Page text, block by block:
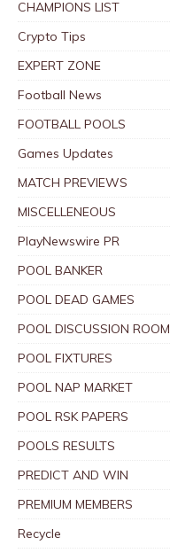
CHAMPIONS LIST
Crypto Tips
EXPERT ZONE
Football News
FOOTBALL POOLS
Games Updates
MATCH PREVIEWS
MISCELLENEOUS
PlayNewswire PR
POOL BANKER
POOL DEAD GAMES
POOL DISCUSSION ROOM
POOL FIXTURES
POOL NAP MARKET
POOL RSK PAPERS
POOLS RESULTS
PREDICT AND WIN
PREMIUM MEMBERS
Recycle